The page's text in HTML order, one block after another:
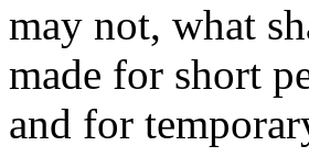
may not, what
made for short
and for